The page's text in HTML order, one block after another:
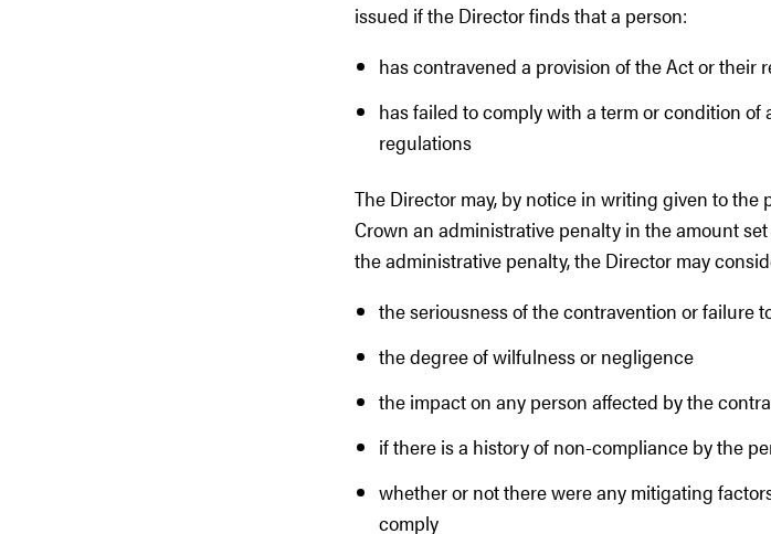
issued if the Director finds that a person:
has contravened a provision of the Act or their
has failed to comply with a term or condition
regulations
The Director may, by notice in writing given to the
Crown an administrative penalty in the amount
the administrative penalty, the Director may
the seriousness of the contravention or failure
the degree of wilfulness or negligence
the impact on any person affected by the
if there is a history of non-compliance by the
whether or not there were any mitigating
comply